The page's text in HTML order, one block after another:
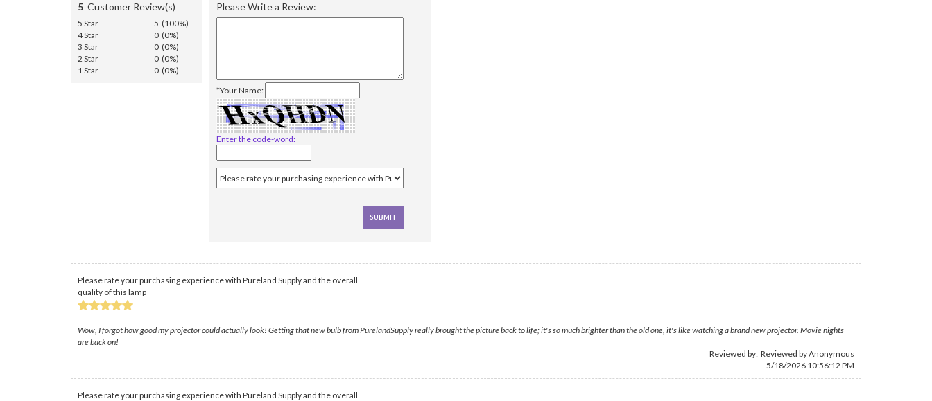
5 Customer Review(s)
5 Star
5 (100%)
4 Star
0 (0%)
3 Star
0 (0%)
2 Star
0 (0%)
1 Star
0 (0%)
Please Write a Review:
*Your Name:
Enter the code-word:
Please rate your purchasing experience with Pureland Supply and the overall
quality of this lamp
Wow, I forgot how good my projector could actually look! Getting that new bulb from PurelandSupply really brought the picture back to life; it's so much brighter than the old one, it's like watching a brand new projector. Movie nights
are back on!
Reviewed by: Reviewed by Anonymous
5/18/2026 10:56:12 PM
Please rate your purchasing experience with Pureland Supply and the overall